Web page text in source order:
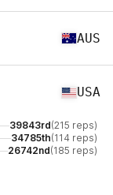
AUS
USA
39843rd(215 reps)
34785th(114 reps)
26742nd(185 reps)